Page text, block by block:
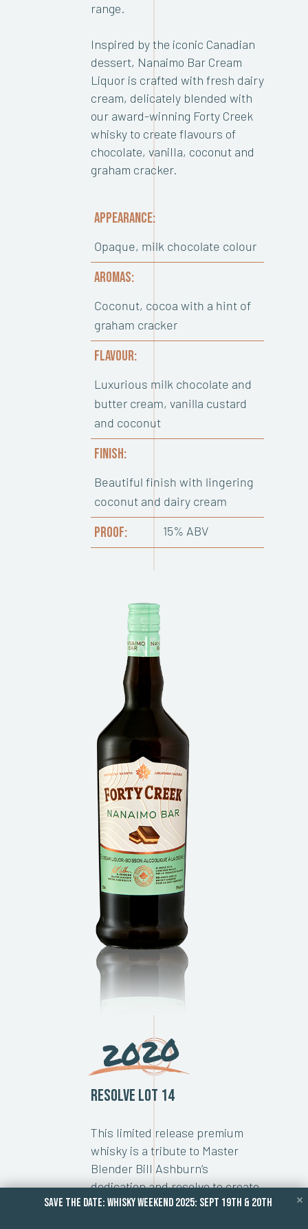
range.
Inspired by the iconic Canadian
dessert, Nanaimo Bar Cream
Liquor is crafted with fresh dairy
cream, delicately blended with
our award-winning Forty Creek
whisky to create flavours of
chocolate, vanilla, coconut and
graham cracker.
APPEARANCE:
Opaque, milk chocolate colour
AROMAS:
Coconut, cocoa with a hint of
graham cracker
FLAVOUR:
Luxurious milk chocolate and
butter cream, vanilla custard
and coconut
FINISH:
Beautiful finish with lingering
coconut and dairy cream
PROOF: 15% ABV
2020
Resolve Lot 14
This limited release premium
whisky is a tribute to Master
Blender Bill Ashburn’s
dedication and resolve to create
some of the most awarded
save the date: whisky weekend 2025: Sept 19TH & 20TH